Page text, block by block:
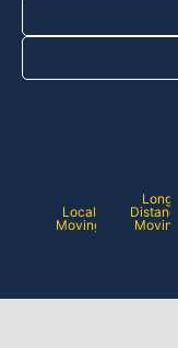
Local
Moving
Long
Distance
Moving